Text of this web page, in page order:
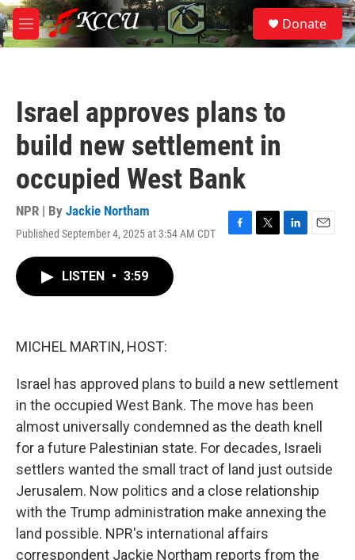
Skip to main content
M
e
S
e
a
Donate
Israel approves plans to
build new settlement in
occupied West Bank
NPR | By Jackie Northam
Published September 4, 2025 at 3:54 AM CDT
F
T
L
E
LISTEN • 3:59
MICHEL MARTIN, HOST:
Israel has approved plans to build a new settlement
in the occupied West Bank. The move has been
almost universally condemned as the death knell
for a future Palestinian state. For decades, Israeli
settlers wanted the small tract of land just outside
Jerusalem. Now politics and a close relationship
with the Trump administration make annexing the
land possible. NPR's international affairs
correspondent Jackie Northam reports from the